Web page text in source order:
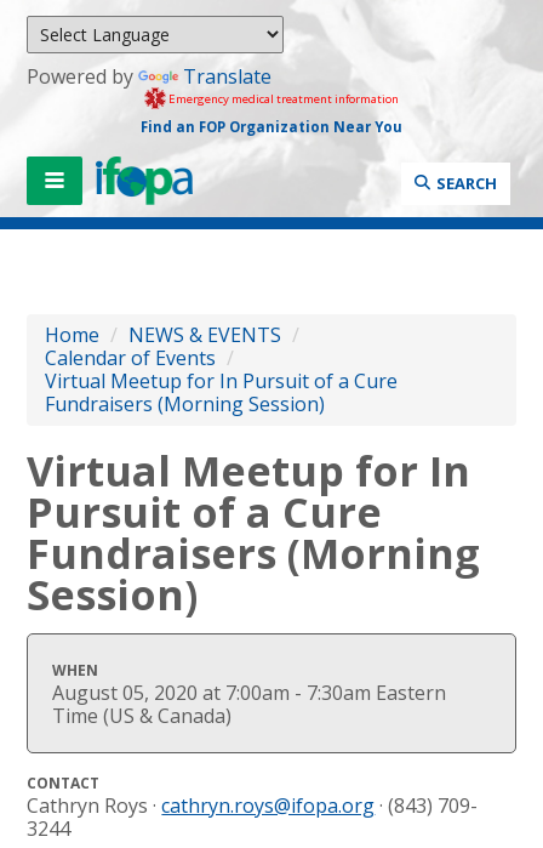
Powered by Translate
Emergency medical treatment information
Find an FOP Organization Near You
SEARCH
Home / NEWS & EVENTS /
Calendar of Events /
Virtual Meetup for In Pursuit of a Cure
Fundraisers (Morning Session)
Virtual Meetup for In
Pursuit of a Cure
Fundraisers (Morning
Session)
WHEN
August 05, 2020 at 7:00am - 7:30am Eastern
Time (US & Canada)
CONTACT
Cathryn Roys ·cathryn.roys@ifopa.org· (843) 709-
3244